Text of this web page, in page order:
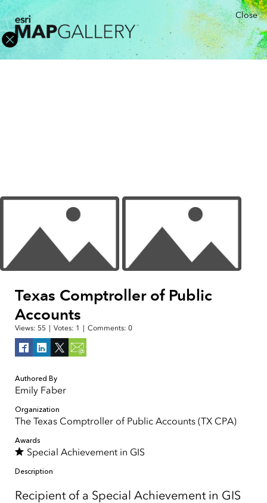
Close
Texas Comptroller of Public
Accounts
Views: 55 Votes: 1 Comments: 0
Authored By
Emily Faber
Organization
The Texas Comptroller of Public Accounts (TX CPA)
Awards
Special Achievement in GIS
Description
Recipient of a Special Achievement in GIS